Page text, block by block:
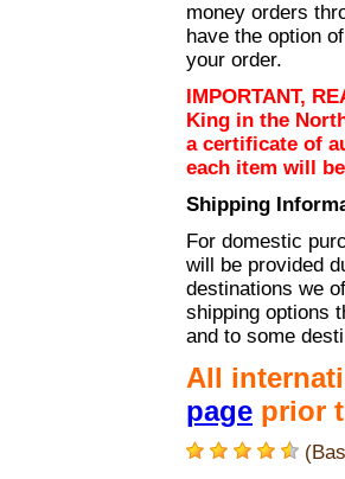
money orders
have the option
your order.
IMPORTANT,
King in the
a certificate of
each item will
Shipping
For domestic
will be provided
destinations we
shipping options
and to some
All
page prior